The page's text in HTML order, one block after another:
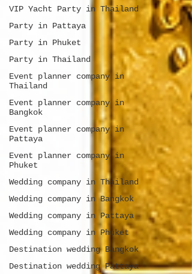
VIP Yacht Party in Thailand
Party in Pattaya
Party in Phuket
Party in Thailand
Event planner company in
Thailand
Event planner company in
Bangkok
Event planner company in
Pattaya
Event planner company in
Phuket
Wedding company in Thailand
Wedding company in Bangkok
Wedding company in Pattaya
Wedding company in Phuket
Destination wedding Bangkok
Destination wedding Pattaya